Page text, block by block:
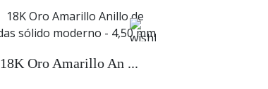
18K Oro Amarillo An ...